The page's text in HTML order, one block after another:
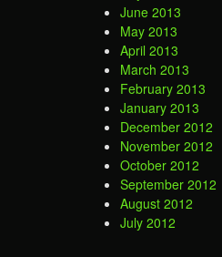
June 2013
May 2013
April 2013
March 2013
February 2013
January 2013
December 2012
November 2012
October 2012
September 2012
August 2012
July 2012